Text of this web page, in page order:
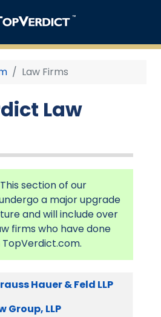
Law Firms
Law
This section of our
a major upgrade
and will include over
firms who have done
TopVerdict.com.
Hauer & Feld LLP
Group, LLP